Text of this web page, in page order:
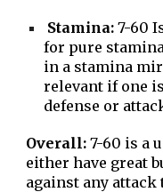
Stamina:7-60
for pure
in a stamina
relevant if one
defense or
Overall: 7-60 is a
either have great
against any